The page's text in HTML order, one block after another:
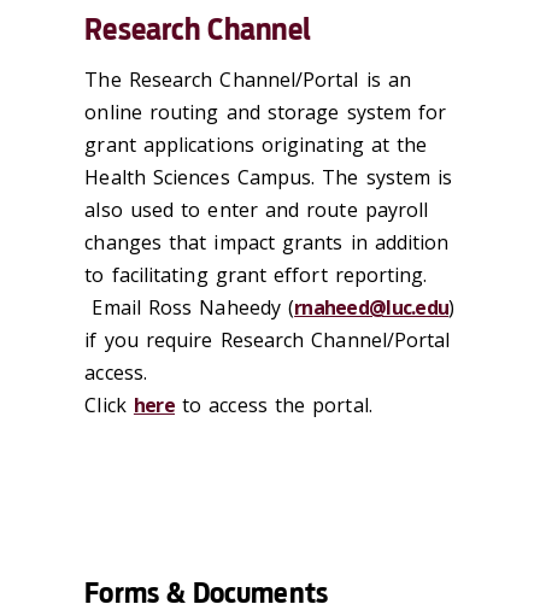
Research Channel
The Research Channel/Portal is an
online routing and storage system for
grant applications originating at the
Health Sciences Campus. The system is
also used to enter and route payroll
changes that impact grants in addition
to facilitating grant effort reporting.
Email Ross Naheedy (rnaheed@luc.edu)
if you require Research Channel/Portal
access.
Click here to access the portal.
Forms & Documents